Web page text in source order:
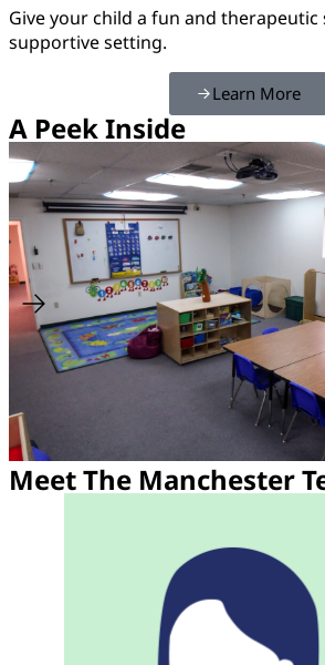
Give your child a fun and
supportive setting.
Learn More
A Peek Inside
Meet The Manchester